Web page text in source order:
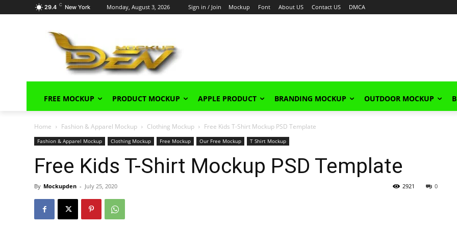
29.4 C New York Monday, August 3, 2026 Sign in / Join Mockup Font About US Contact US DMCA
FREE MOCKUP PRODUCT MOCKUP APPLE PRODUCT BRANDING MOCKUP OUTDOOR MOCKUP
Home Fashion & Apparel Mockup Clothing Mockup Free Kids T-Shirt Mockup PSD Template
Fashion & Apparel Mockup Clothing Mockup Free Mockup Our Free Mockup T Shirt Mockup
Free Kids T-Shirt Mockup PSD Template
By Mockupden - July 25, 2020 0
2921